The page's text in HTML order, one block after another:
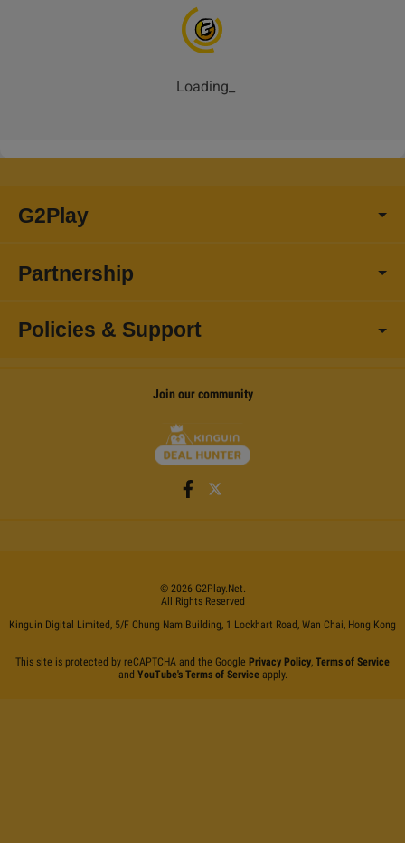
Loading
G2Play
Partnership
Policies & Support
Join our community
© 2026 G2Play.net.
All Rights Reserved
Kinguin Digital Limited, 5/F Chung Nam Building, 1 Lockhart Road, Wan Chai, Hong Kong
This site is protected by reCAPTCHA and the Google Privacy Policy, Terms of Service
and YouTube's Terms of Serviceapply.